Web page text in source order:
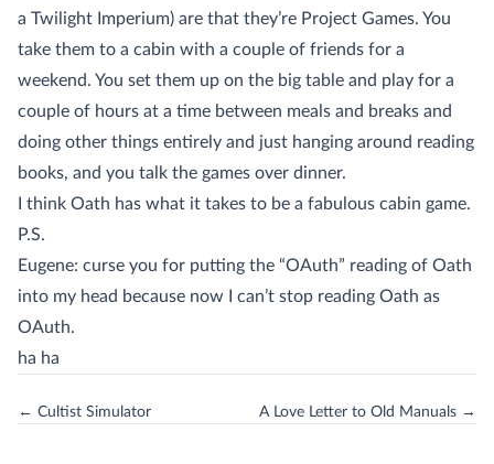
a Twilight Imperium) are that they’re Project Games. You
take them to a cabin with a couple of friends for a
weekend. You set them up on the big table and play for a
couple of hours at a time between meals and breaks and
doing other things entirely and just hanging around reading
books, and you talk the games over dinner.
I think Oath has what it takes to be a fabulous cabin game.
P.S.
Eugene: curse you for putting the “OAuth” reading of Oath
into my head because now I can’t stop reading Oath as
OAuth.
ha ha
← Cultist Simulator A Love Letter to Old Manuals →